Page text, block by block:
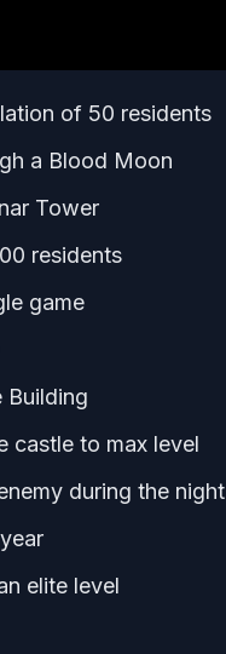
of 50 residents
a Blood Moon
Tower
residents
game
Building
castle to max level
during the night
elite level